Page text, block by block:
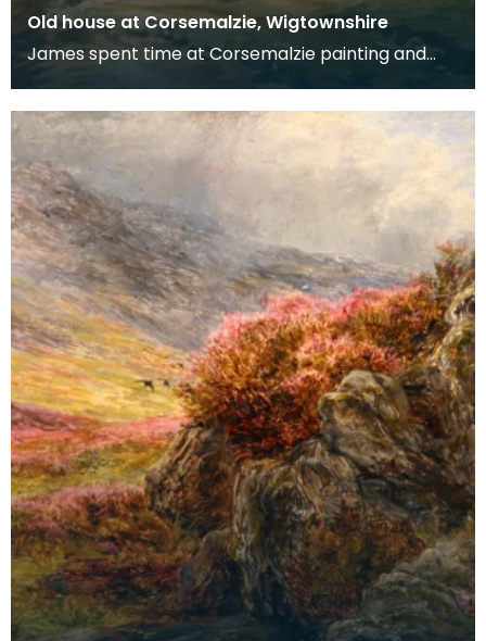
Old house at Corsemalzie, Wigtownshire
James spent time at Corsemalzie painting and